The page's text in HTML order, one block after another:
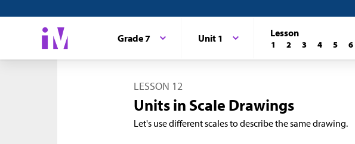
Grade 7 Unit 1 Lesson
1 2 3 4 5 6
LESSON 12
Units in Scale Drawings
Let's use different scales to describe the same drawing.